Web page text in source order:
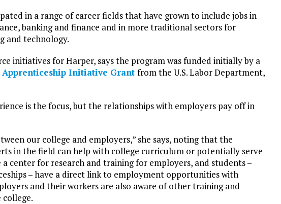
in a range of career fields that have grown to include jobs in
banking and finance and in more traditional sectors for
and technology.
initiatives for Harper, says the program was funded initially by a
Initiative Grant from the U.S. Labor Department,
is the focus, but the relationships with employers pay off in
our college and employers,” she says, noting that the
in the field can help with college curriculum or potentially serve
center for research and training for employers, and students –
– have a direct link to employment opportunities with
and their workers are also aware of other training and